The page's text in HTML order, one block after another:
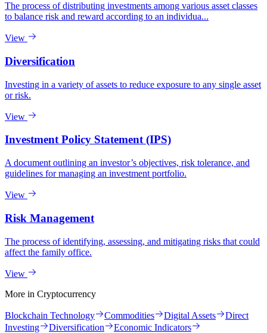
The process of distributing investments among various asset classes
to balance risk and reward according to an individua...
View
Diversification
Investing in a variety of assets to reduce exposure to any single asset
or risk.
View
Investment Policy Statement (IPS)
A document outlining an investor’s objectives, risk tolerance, and
guidelines for managing an investment portfolio.
View
Risk Management
The process of identifying, assessing, and mitigating risks that could
affect the family office.
View
More in Cryptocurrency
Blockchain Technology Commodities Digital Assets
Direct
Investing
Diversification Economic Indicators